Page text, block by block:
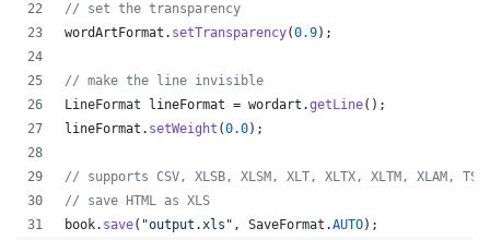
// set the transparency
wordArtFormat . setTransparency(0.9);
// make the line invisible
LineFormat
lineFormat = wordart .getLine();
lineFormat . setWeight (0.0);
// supports CSV, XLSB, XLSM, XLT, XLTX, XLTM, XLAM,
// save HTML as XLS
book. save( "output.xls" , SaveFormat .AUTO);